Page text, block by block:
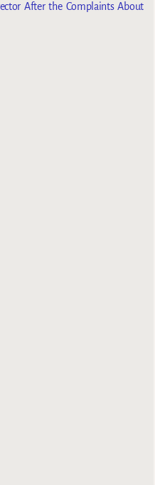
After the Complaints About